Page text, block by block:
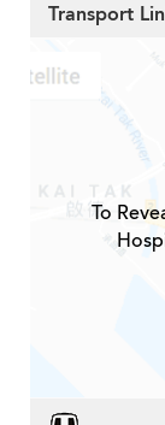
Transport
To